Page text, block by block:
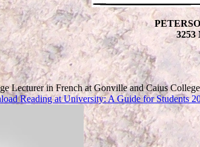
3253
Lecturer in French at Gonville and Caius
Reading at University: A Guide for Students